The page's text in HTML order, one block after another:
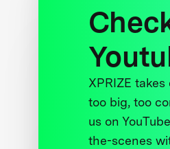
XPRIZE
too big, too
us on
the-scenes